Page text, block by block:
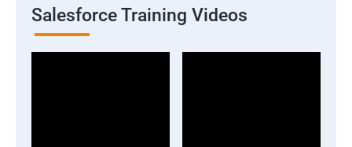
Salesforce Training Videos